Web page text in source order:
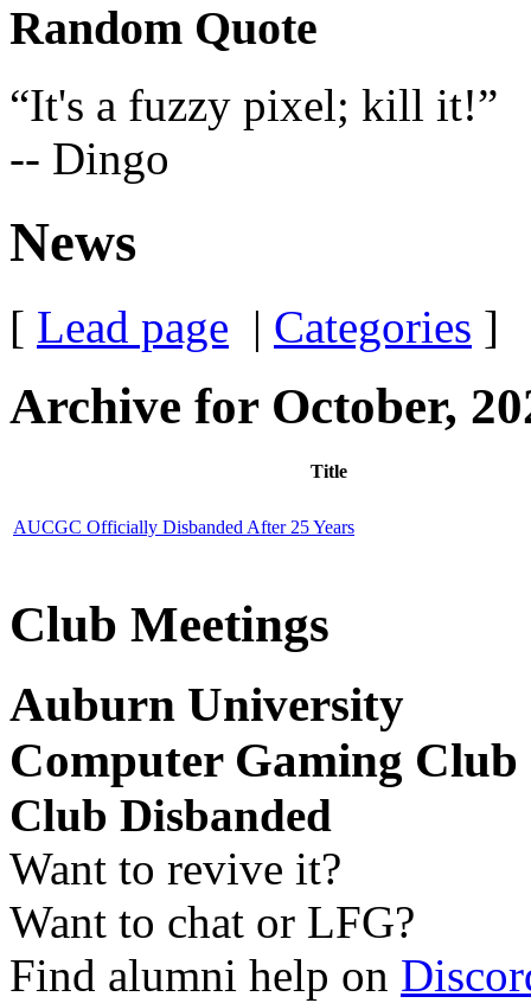
Random Quote
It's a fuzzy pixel; kill it!
-- Dingo
News
[ Lead page | Categories ]
Archive for October,
Title
AUCGC Officially Disbanded After 25 Years
Club Meetings
Auburn University
Computer Gaming Club
Club Disbanded
Want to revive it?
Want to chat or LFG?
Find alumni help on